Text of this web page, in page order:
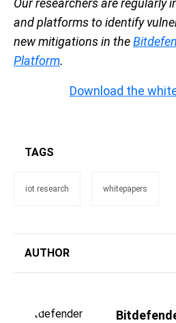
Our researchers are regularly
and platforms to identify
new mitigations in the
Platform.
Download the
TAGS
iot research whitepapers
AUTHOR